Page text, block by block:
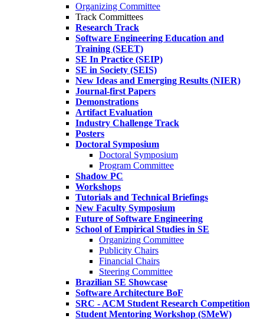
Organizing Committee
Track Committees
Research Track
Software Engineering Education and
Training (SEET)
SE In Practice (SEIP)
SE in Society (SEIS)
New Ideas and Emerging Results (NIER)
Journal-first Papers
Demonstrations
Artifact Evaluation
Industry Challenge Track
Posters
Doctoral Symposium
Doctoral Symposium
Program Committee
Shadow PC
Workshops
Tutorials and Technical Briefings
New Faculty Symposium
Future of Software Engineering
School of Empirical Studies in SE
Organizing Committee
Publicity Chairs
Financial Chairs
Steering Committee
Brazilian SE Showcase
Software Architecture BoF
SRC - ACM Student Research Competition
Student Mentoring Workshop (SMeW)